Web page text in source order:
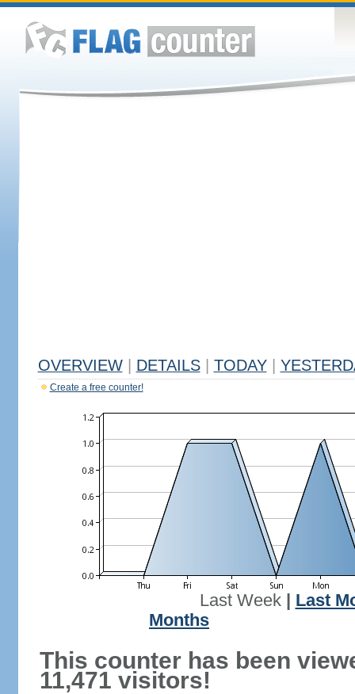
OVERVIEW DETAILS TODAY
Create a free counter!
Last Week| Last
Months
This counter has been
11,471 visitors!